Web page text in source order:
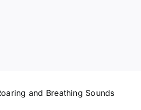
and Breathing Sounds